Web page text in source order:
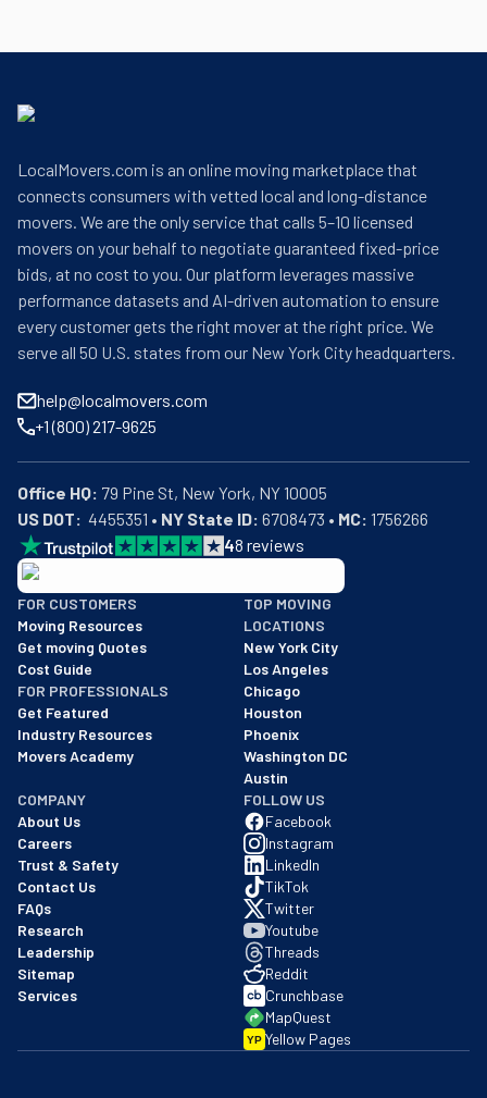
LocalMovers.com is an online moving marketplace that
connects consumers with vetted local and long-distance
movers. We are the only service that calls 5–10 licensed
movers on your behalf to negotiate guaranteed fixed-price
bids, at no cost to you. Our platform leverages massive
performance datasets and AI-driven automation to ensure
every customer gets the right mover at the right price. We
serve all 50 U.S. states from our New York City headquarters.
help@localmovers.com
+1 (800) 217-9625
Office HQ:
US DOT:
  4455351 •
NY State ID: 6708473 • MC: 1756266
48 reviews
BBB: Rating A+
As of: 12/08/2025
We are a BBB accredited business with an A+ rating as of
FOR CUSTOMERS
Moving Resources
Get moving Quotes
Cost Guide
FOR PROFESSIONALS
Get Featured
Industry Resources
Movers Academy
TOP MOVING
LOCATIONS
New York City
Los Angeles
Chicago
Houston
Phoenix
Washington DC
Austin
COMPANY
About Us
Careers
Trust & Safety
Contact Us
FAQs
Research
Leadership
Sitemap
Services
FOLLOW US
Facebook
Instagram
LinkedIn
TikTok
Twitter
Youtube
Threads
Reddit
Crunchbase
MapQuest
YP Yellow Pages